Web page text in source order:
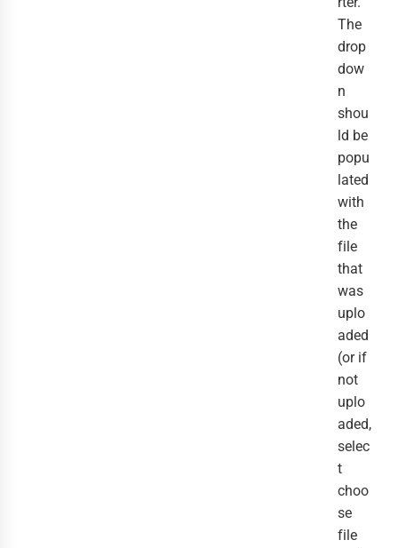
The
drop
dow
n
shou
ld be
popu
lated
with
the
file
that
was
uplo
aded
(or if
not
uplo
aded,
selec
t
choo
se
file